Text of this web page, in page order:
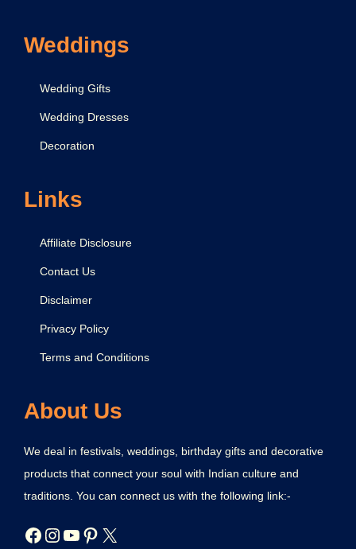
Weddings
Wedding Gifts
Wedding Dresses
Decoration
Links
Affiliate Disclosure
Contact Us
Disclaimer
Privacy Policy
Terms and Conditions
About Us
We deal in festivals, weddings, birthday gifts and decorative
products that connect your soul with Indian culture and
traditions. You can connect us with the following link:-